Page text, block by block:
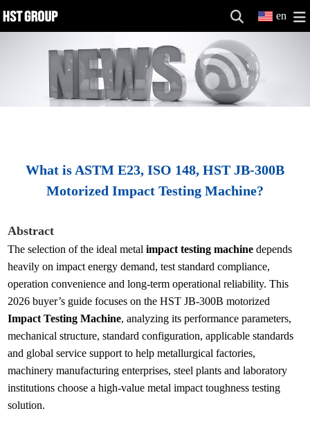
en
What is ASTM E23, ISO 148, HST JB-300B
Motorized Impact Testing Machine?
Abstract
The selection of the ideal metalimpact testing machine depends
heavily on impact energy demand, test standard compliance,
operation convenience and long-term operational reliability. This
2026 buyer’s guide focuses on the HST JB-300B motorized
Impact Testing Machine, analyzing its performance parameters,
mechanical structure, standard configuration, applicable standards
and global service support to help metallurgical factories,
machinery manufacturing enterprises, steel plants and laboratory
institutions choose a high-value metal impact toughness testing
solution.